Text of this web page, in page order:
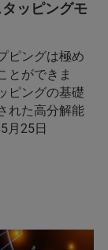
ッピングモ
ピングは極め
とができま
ピングの基礎
れた高分解能
年5月25日